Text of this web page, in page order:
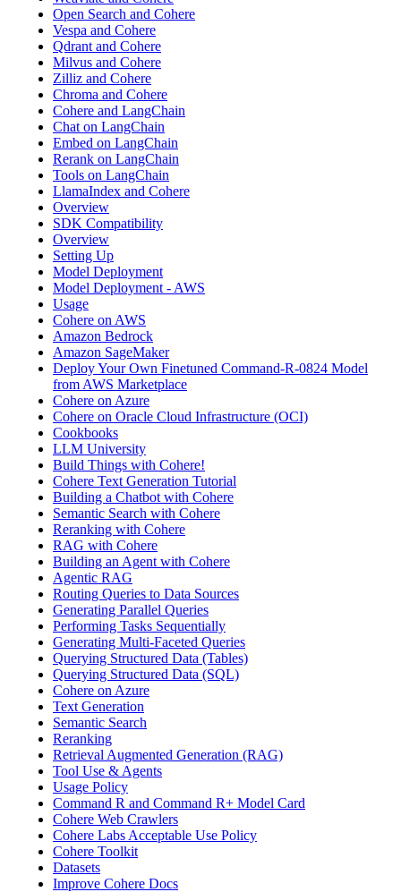
Open Search and Cohere
Vespa and Cohere
Qdrant and Cohere
Milvus and Cohere
Zilliz and Cohere
Chroma and Cohere
Cohere and LangChain
Chat on LangChain
Embed on LangChain
Rerank on LangChain
Tools on LangChain
LlamaIndex and Cohere
Overview
SDK Compatibility
Overview
Setting Up
Model Deployment
Model Deployment - AWS
Usage
Cohere on AWS
Amazon Bedrock
Amazon SageMaker
Deploy Your Own Finetuned Command-R-0824 Model
from AWS Marketplace
Cohere on Azure
Cohere on Oracle Cloud Infrastructure (OCI)
Cookbooks
LLM University
Build Things with Cohere!
Cohere Text Generation Tutorial
Building a Chatbot with Cohere
Semantic Search with Cohere
Reranking with Cohere
RAG with Cohere
Building an Agent with Cohere
Agentic RAG
Routing Queries to Data Sources
Generating Parallel Queries
Performing Tasks Sequentially
Generating Multi-Faceted Queries
Querying Structured Data (Tables)
Querying Structured Data (SQL)
Cohere on Azure
Text Generation
Semantic Search
Reranking
Retrieval Augmented Generation (RAG)
Tool Use & Agents
Usage Policy
Command R and Command R+ Model Card
Cohere Web Crawlers
Cohere Labs Acceptable Use Policy
Cohere Toolkit
Datasets
Improve Cohere Docs